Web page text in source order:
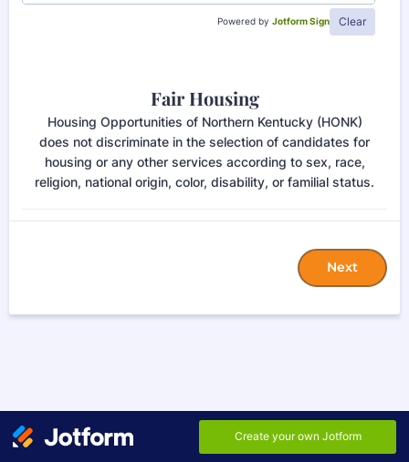
Powered by Jotform Sign Clear
Fair Housing
Housing Opportunities of Northern Kentucky (HONK)
does not discriminate in the selection of candidates for
housing or any other services according to sex, race,
religion, national origin, color, disability, or familial status.
Next
EN